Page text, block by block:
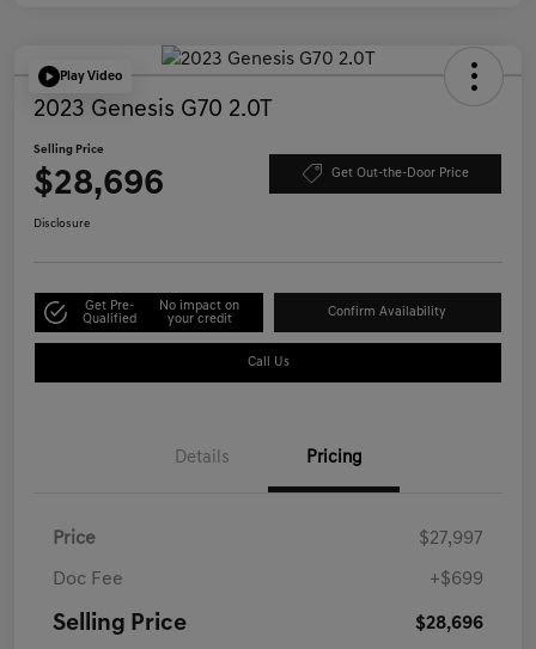
Play Video
2023 Genesis G70 2.0T
Selling Price
$28,696 Get Out-the-Door Price
Disclosure
Get Pre-
Qualified
No impact on
your credit
Confirm Availability
Call Us
Details Pricing
Price $27,997
Doc Fee +$699
Selling Price $28,696